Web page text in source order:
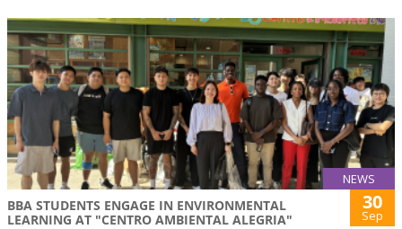
NEWS
BBA STUDENTS ENGAGE IN ENVIRONMENTAL
LEARNING AT "CENTRO AMBIENTAL ALEGRIA"
30
Sep